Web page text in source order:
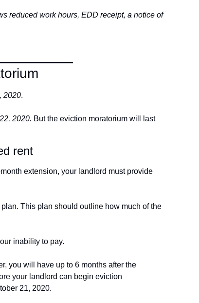
reduced work hours, EDD receipt, a notice of
2020.
2020. But the eviction moratorium will last
rent
extension, your landlord must provide
This plan should outline how much of the
inability to pay.
you will have up to 6 months after the
your landlord can begin eviction
21, 2020.